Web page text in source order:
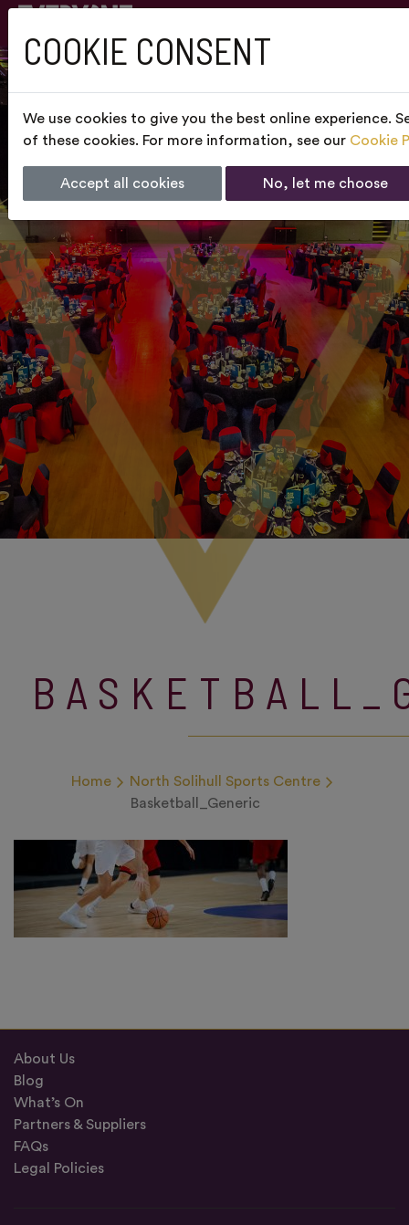
Home
North Solihull Sports Centre
Basketball_Generic
About Us
Blog
What’s On
Partners & Suppliers
FAQs
Legal Policies
COOKIE CONSENT
We use cookies to give you the best online experience.
of these cookies. For more information, see our Cookie
Accept all cookies No, let me choose